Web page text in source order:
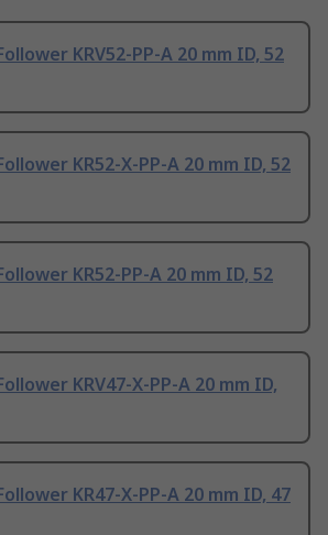
KRV52-PP-A 20 mm ID, 52
KR52-X-PP-A 20 mm ID, 52
KR52-PP-A 20 mm ID, 52
KRV47-X-PP-A 20 mm ID,
KR47-X-PP-A 20 mm ID, 47